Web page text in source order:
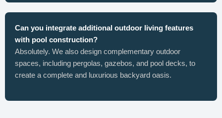
Can you integrate additional outdoor living features
with pool construction?
Absolutely. We also design complementary outdoor
spaces, including pergolas, gazebos, and pool decks, to
create a complete and luxurious backyard oasis.